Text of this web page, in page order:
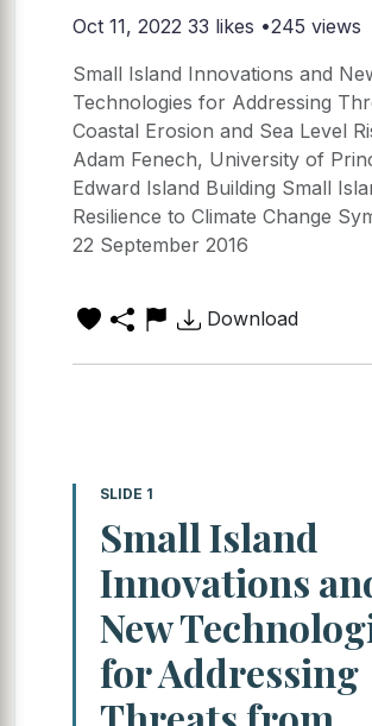
Oct 11, 2022 33 likes •245 views
Small Island Innovations and
Technologies for Addressing
Coastal Erosion and Sea Level
Adam Fenech, University of
Edward Island Building Small
Resilience to Climate Change
22 September 2016
Download
SLIDE 1
Small Island
Innovations
New
for Addressing